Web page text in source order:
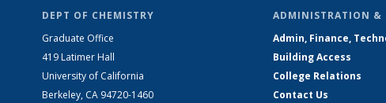
DEPT OF CHEMISTRY
Graduate Office
419 Latimer Hall
University of California
Berkeley, CA 94720-1460
ADMINISTRATION &
Admin, Finance,
Building Access
College Relations
Contact Us